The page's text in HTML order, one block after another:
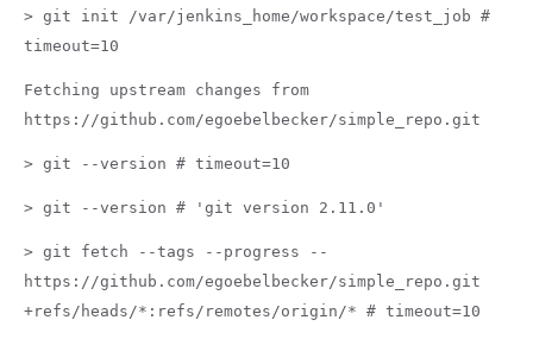
> git init /var/jenkins_home/workspace/test_job #
timeout=10
Fetching upstream changes from
https://github.com/egoebelbecker/simple_repo.git
> git --version # timeout=10
> git --version # 'git version 2.11.0'
> git fetch --tags --progress --
https://github.com/egoebelbecker/simple_repo.git
+refs/heads/*:refs/remotes/origin/* # timeout=10